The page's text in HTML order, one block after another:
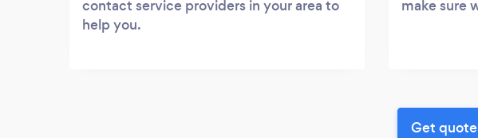
contact service providers in your area to
help you.
make sure
Get